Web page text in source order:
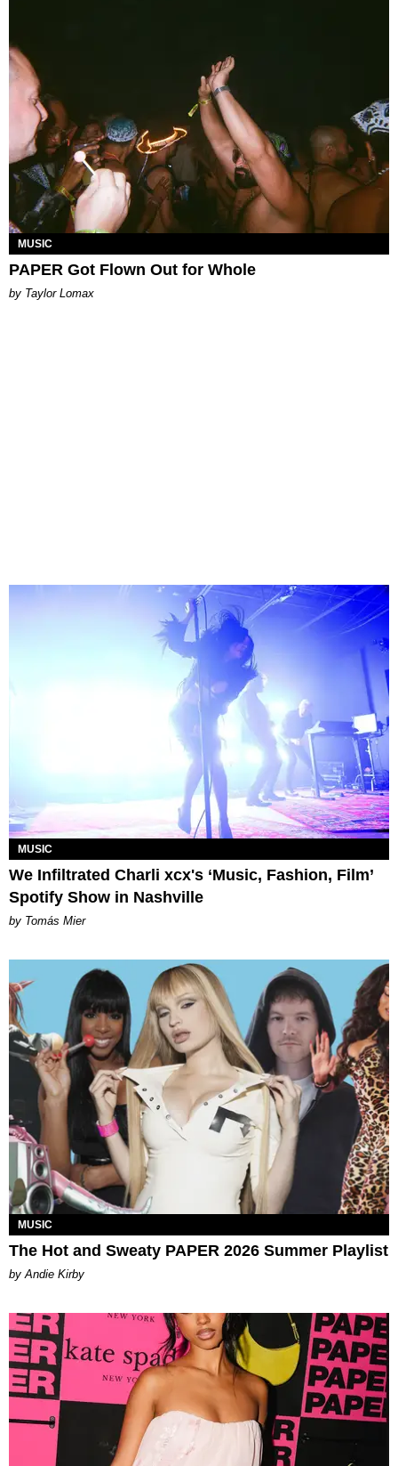
MUSIC
PAPER Got Flown Out for Whole
by Taylor Lomax
MUSIC
We Infiltrated Charli xcx's ‘Music, Fashion, Film’
Spotify Show in Nashville
by Tomás Mier
MUSIC
The Hot and Sweaty PAPER 2026 Summer Playlist
by Andie Kirby